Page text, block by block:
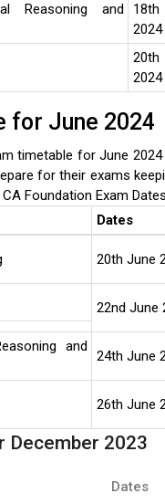
Reasoning and
2024
2024
for June 2024
timetable for June
for their exams
Foundation Exam
Dates
20th June
22nd June
and
24th June
26th June
December 2023
Dates